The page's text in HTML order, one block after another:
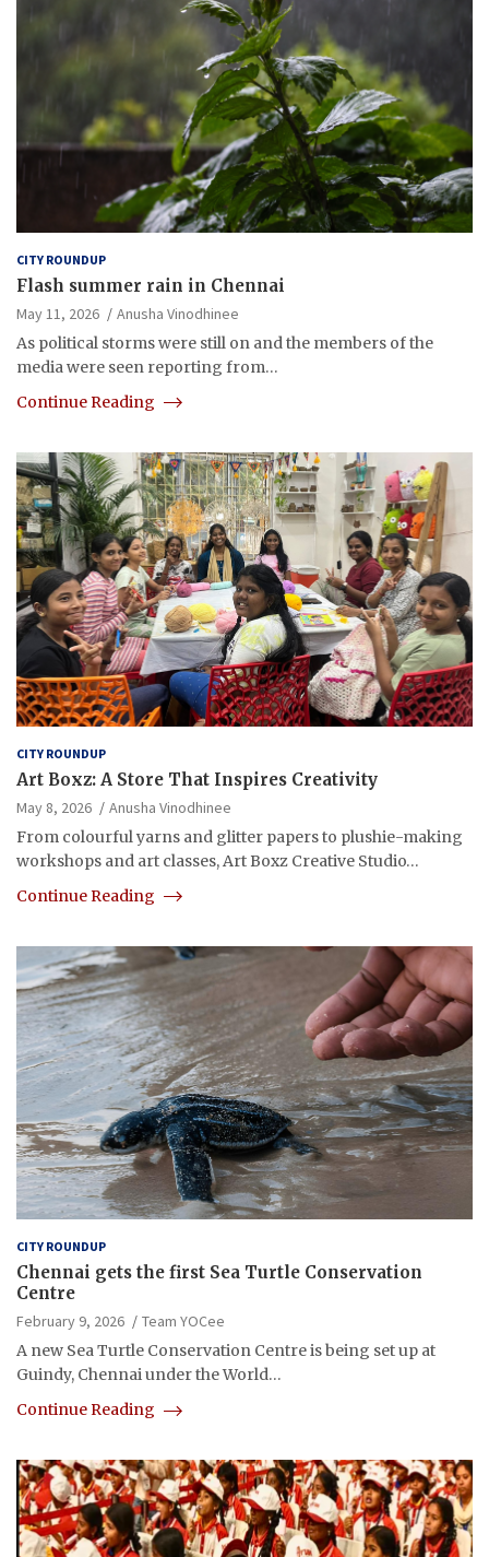
CITY ROUNDUP
Flash summer rain in Chennai
May 11, 2026
Anusha Vinodhinee
As political storms were still on and the members of the
media were seen reporting from…
Continue Reading
CITY ROUNDUP
Art Boxz: A Store That Inspires Creativity
May 8, 2026
Anusha Vinodhinee
From colourful yarns and glitter papers to plushie-making
workshops and art classes, Art Boxz Creative Studio…
Continue Reading
CITY ROUNDUP
Chennai gets the first Sea Turtle Conservation
Centre
February 9, 2026
Team YOCee
A new Sea Turtle Conservation Centre is being set up at
Guindy, Chennai under the World…
Continue Reading